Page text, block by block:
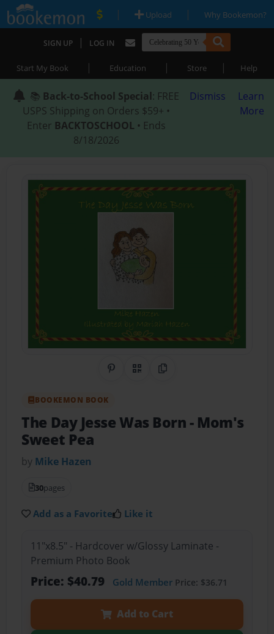
| Upload | Why Bookemon?
SIGN UP | LOG IN
Start My Book | Education | Store | Help
📚 Back-to-School Special: FREE
USPS Shipping on Orders $59+ •
Enter BACKTOSCHOOL • Ends
8/18/2026
Dismiss
Learn
More
Share on Pinterest
QR CodeCopy Link
BOOKEMON BOOK
The Day Jesse Was Born- Mom's
Sweet Pea
by Mike Hazen
30pages
Add as a Favorite Like it
11"x8.5" - Hardcover w/Glossy Laminate -
Premium Photo Book
Price: $40.79 Gold MemberPrice: $36.71
Add to Cart